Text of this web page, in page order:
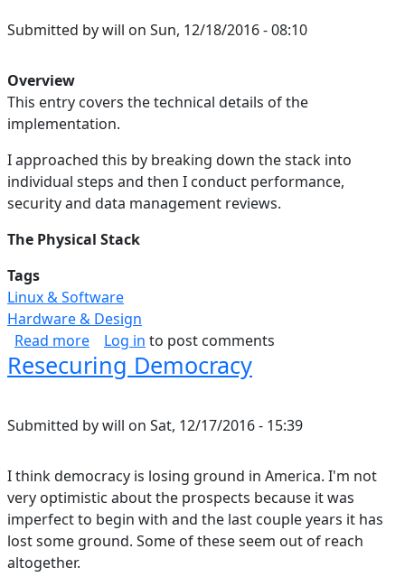
Submitted bywill on Sun, 12/18/2016 - 08:10
Overview
This entry covers the technical details of the
implementation.
I approached this by breaking down the stack into
individual steps and then I conduct performance,
security and data management reviews.
The Physical Stack
Tags
Linux & Software
Hardware & Design
Read moreabout Data Storage Solution: Hardware & OS
Log in to post comments
Resecuring Democracy
Submitted bywill on Sat, 12/17/2016 - 15:39
I think democracy is losing ground in America. I'm not
very optimistic about the prospects because it was
imperfect to begin with and the last couple years it has
lost some ground. Some of these seem out of reach
altogether.